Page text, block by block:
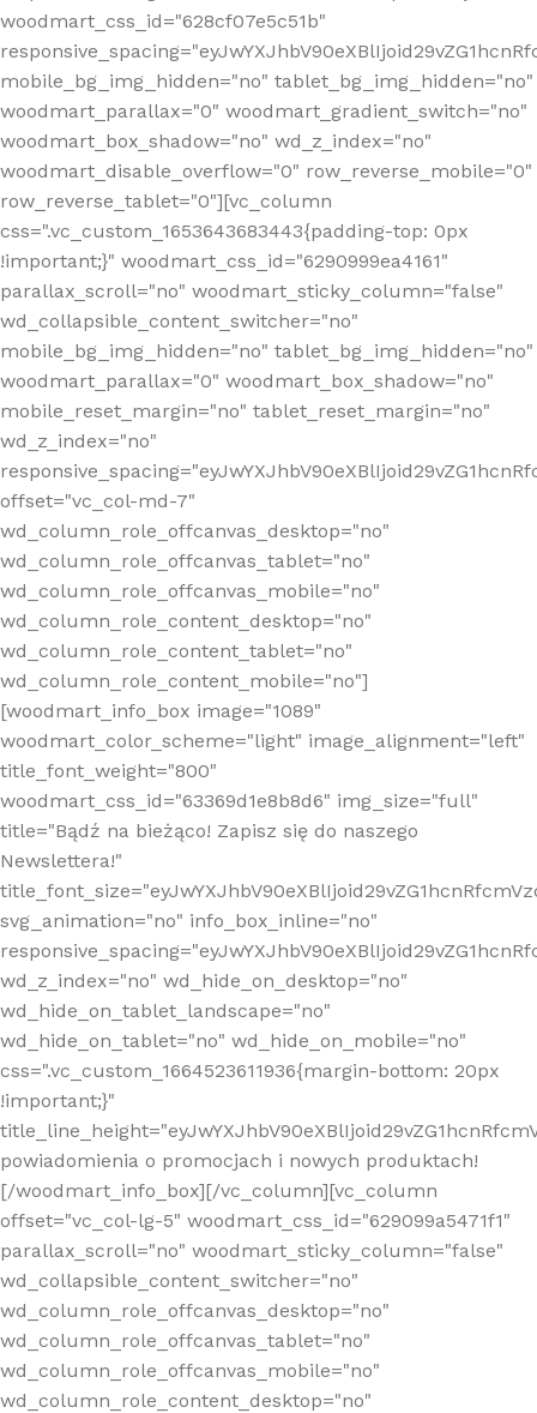
woodmart_css_id="628cf07e5c51b"
mobile_bg_img_hidden="no" tablet_bg_img_hidden="no"
woodmart_parallax="0" woodmart_gradient_switch="no"
woodmart_box_shadow="no" wd_z_index="no"
woodmart_disable_overflow="0" row_reverse_mobile="0"
row_reverse_tablet="0"][vc_column
css=".vc_custom_1653643683443{padding-top: 0px
!important;}" woodmart_css_id="6290999ea4161"
parallax_scroll="no" woodmart_sticky_column="false"
wd_collapsible_content_switcher="no"
mobile_bg_img_hidden="no" tablet_bg_img_hidden="no"
woodmart_parallax="0" woodmart_box_shadow="no"
mobile_reset_margin="no" tablet_reset_margin="no"
wd_z_index="no"
offset="vc_col-md-7"
wd_column_role_offcanvas_desktop="no"
wd_column_role_offcanvas_tablet="no"
wd_column_role_offcanvas_mobile="no"
wd_column_role_content_desktop="no"
wd_column_role_content_tablet="no"
wd_column_role_content_mobile="no"]
[woodmart_info_box image="1089"
woodmart_color_scheme="light" image_alignment="left"
title_font_weight="800"
woodmart_css_id="63369d1e8b8d6" img_size="full"
title="Bądź na bieżąco! Zapisz się do naszego
Newslettera!"
svg_animation="no" info_box_inline="no"
wd_z_index="no" wd_hide_on_desktop="no"
wd_hide_on_tablet_landscape="no"
wd_hide_on_tablet="no" wd_hide_on_mobile="no"
css=".vc_custom_1664523611936{margin-bottom: 20px
!important;}"
powiadomienia o promocjach i nowych produktach!
[/woodmart_info_box][/vc_column][vc_column
offset="vc_col-lg-5" woodmart_css_id="629099a5471f1"
parallax_scroll="no" woodmart_sticky_column="false"
wd_collapsible_content_switcher="no"
wd_column_role_offcanvas_desktop="no"
wd_column_role_offcanvas_tablet="no"
wd_column_role_offcanvas_mobile="no"
wd_column_role_content_desktop="no"